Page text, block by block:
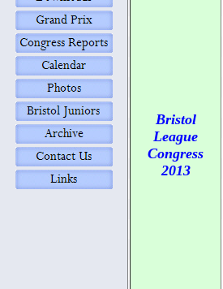
Bristol
League
Congress
2013